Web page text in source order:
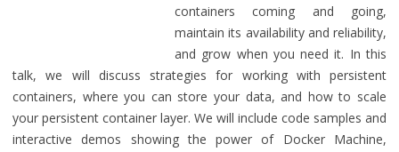
containers coming and going,
maintain its availability and reliability,
and grow when you need it. In this
talk, we will discuss strategies for working with persistent
containers, where you can store your data, and how to scale
your persistent container layer. We will include code samples and
interactive demos showing the power of Docker Machine,